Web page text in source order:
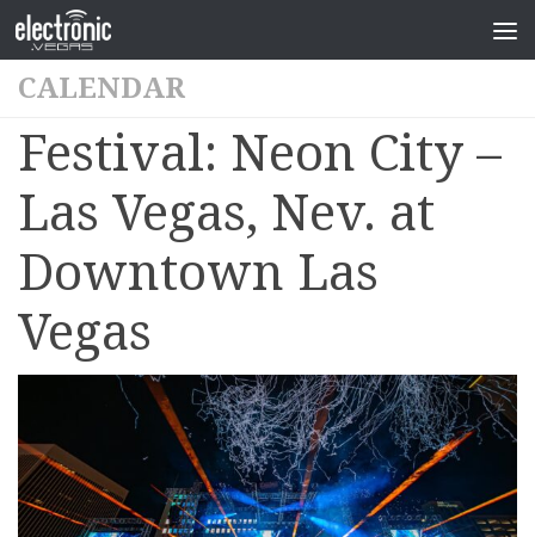
CALENDAR
Festival: Neon City –
Las Vegas, Nev. at
Downtown Las
Vegas